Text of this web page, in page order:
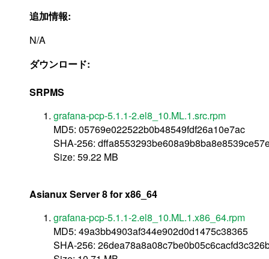
追加情報:
N/A
ダウンロード:
SRPMS
grafana-pcp-5.1.1-2.el8_10.ML.1.src.rpm
MD5: 05769e022522b0b48549fdf26a10e7ac
SHA-256:
Size: 59.22 MB
Asianux Server 8 for x86_64
grafana-pcp-5.1.1-2.el8_10.ML.1.x86_64.rpm
MD5: 49a3bb4903af344e902d0d1475c38365
SHA-256: